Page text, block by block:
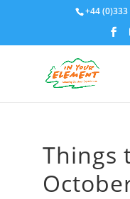
+44
Things